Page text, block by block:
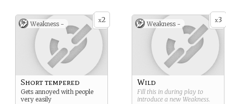
x2
Weakness -
Short tempered
Gets annoyed with people
very easily
x3
Weakness -
Wild
Fill this in during play to
introduce a new Weakness.